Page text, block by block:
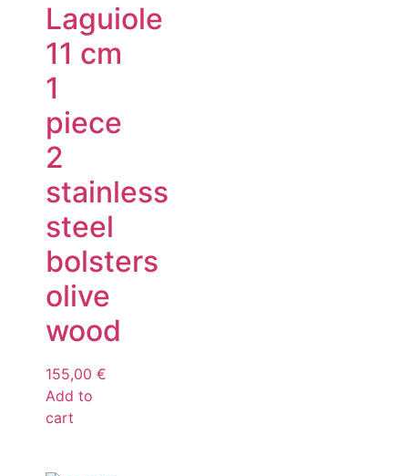
Laguiole
11 cm
1
piece
2
stainless
steel
bolsters
olive
wood
155,00 €
Add to
cart